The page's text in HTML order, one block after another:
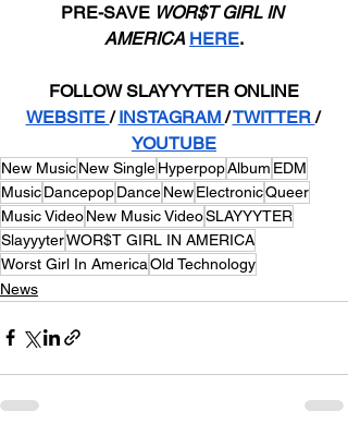
PRE-SAVE WOR$T GIRL IN
AMERICA HERE.
FOLLOW SLAYYYTER ONLINE
WEBSITE / INSTAGRAM / TWITTER /
YOUTUBE
New MusicNew SingleHyperpopAlbum EDM
MusicDancepopDanceNewElectronicQueer
Music VideoNew Music VideoSLAYYYTER
SlayyyterWOR$T GIRL IN AMERICA
Worst Girl In AmericaOld Technology
News